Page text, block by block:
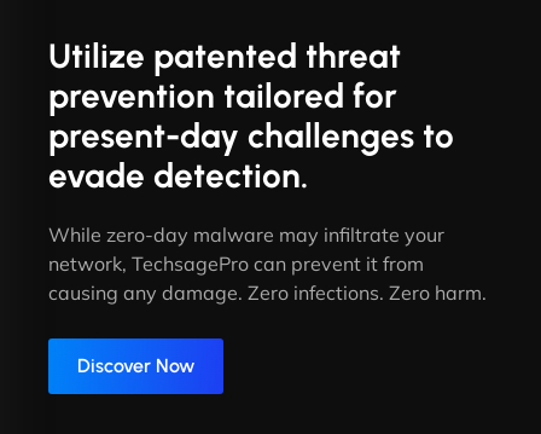
Utilize patented threat
prevention tailored for
present-day challenges to
evade detection.
While zero-day malware may infiltrate your
network, TechsagePro can prevent it from
causing any damage. Zero infections. Zero harm.
Discover Now